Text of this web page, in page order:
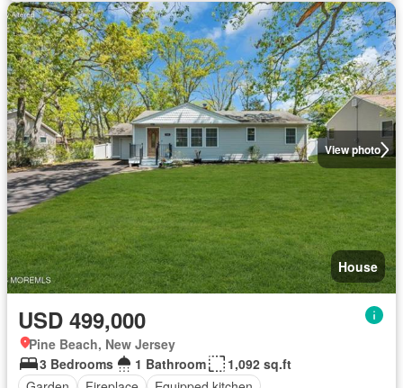
View photo
House
USD 499,000
Pine Beach, New Jersey
3 Bedrooms
1 Bathroom
1,092 sq.ft